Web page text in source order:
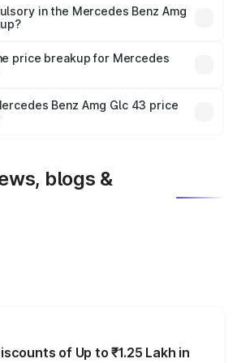
insurance costs.
in the Mercedes Benz Amg
insurance is mandatory in India,
on-road price breakup.
price breakup for Mercedes
insurance plans, which will adjust
Benz Amg Glc 43 price
blogs &
of Up to ₹1.25 Lakh in